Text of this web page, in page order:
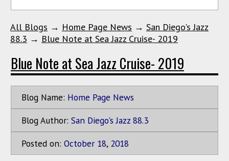
All Blogs → Home Page News → San Diego's Jazz
88.3 → Blue Note at Sea Jazz Cruise- 2019
Blue Note at Sea Jazz Cruise- 2019
Blog Name: Home Page News
Blog Author: San Diego's Jazz 88.3
Posted on: October 18, 2018